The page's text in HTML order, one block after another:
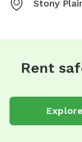
Stony
Rent